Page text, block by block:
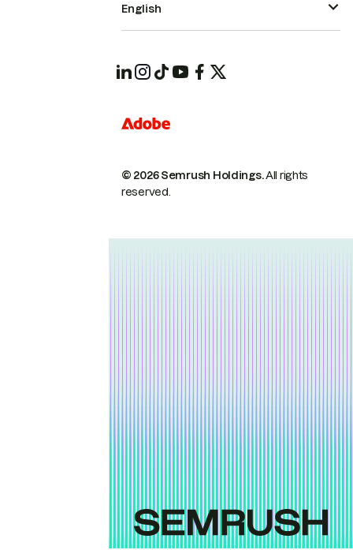
© 2026 Semrush Holdings.All rights
reserved.
English